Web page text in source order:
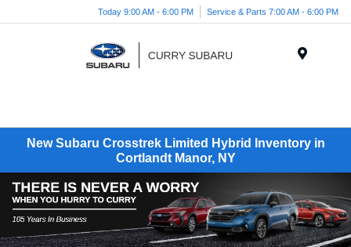
Today 9:00 AM - 6:00 PM Service & Parts 7:00 AM - 6:00 PM
New Subaru Crosstrek Limited Hybrid Inventory in
Cortlandt Manor, NY